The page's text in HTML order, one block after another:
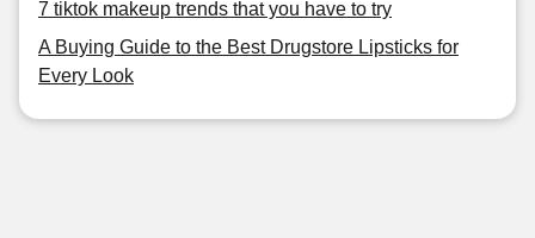
7 tiktok makeup trends that you have to try
A Buying Guide to the Best Drugstore Lipsticks for
Every Look